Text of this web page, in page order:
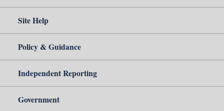
Site Help
Policy & Guidance
Independent Reporting
Government